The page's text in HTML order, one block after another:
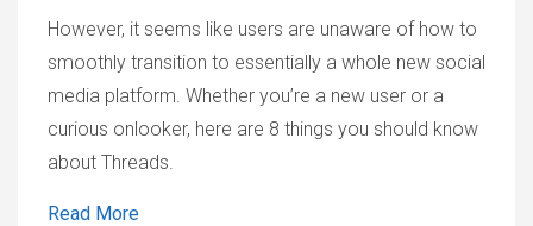
However, it seems like users are unaware of how to
smoothly transition to essentially a whole new social
media platform. Whether you’re a new user or a
curious onlooker, here are 8 things you should know
about Threads.
Read More